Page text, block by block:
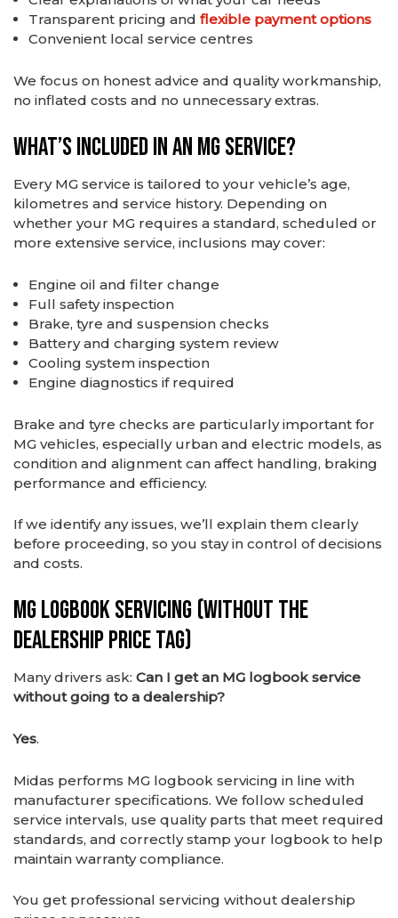
Transparent pricing andflexible payment options
Convenient local service centres
We focus on honest advice and quality workmanship,
no inflated costs and no unnecessary extras.
What’s Included in an MG Service?
Every MG service is tailored to your vehicle’s age,
kilometres and service history. Depending on
whether your MG requires a standard, scheduled or
more extensive service, inclusions may cover:
Engine oil and filter change
Full safety inspection
Brake, tyre and suspension checks
Battery and charging system review
Cooling system inspection
Engine diagnostics if required
Brake and tyre checks are particularly important for
MG vehicles, especially urban and electric models, as
condition and alignment can affect handling, braking
performance and efficiency.
If we identify any issues, we’ll explain them clearly
before proceeding, so you stay in control of decisions
and costs.
MG Logbook Servicing (Without the
Dealership Price Tag)
Many drivers ask: Can I get an MG logbook service
without going to a dealership?
Yes.
Midas performs MG logbook servicing in line with
manufacturer specifications. We follow scheduled
service intervals, use quality parts that meet required
standards, and correctly stamp your logbook to help
maintain warranty compliance.
You get professional servicing without dealership